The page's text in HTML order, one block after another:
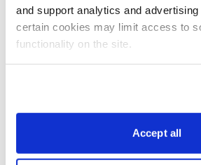
and support analytics and
certain cookies may limit access to
functionality on the site.
Accept all
Timely alerts sent on an
basis, to fill keep you
24/7 access to the